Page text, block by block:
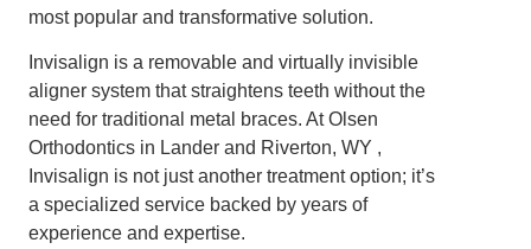
most popular and transformative solution.
Invisalign is a removable and virtually invisible
aligner system that straightens teeth without the
need for traditional metal braces. At Olsen
Orthodontics in Lander and Riverton, WY ,
Invisalign is not just another treatment option; it’s
a specialized service backed by years of
experience and expertise.